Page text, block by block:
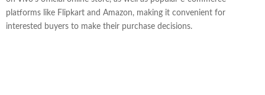
platforms like Flipkart and Amazon, making it convenient for
interested buyers to make their purchase decisions.